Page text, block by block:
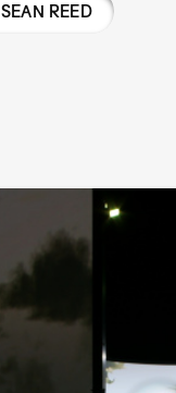
SEAN REED